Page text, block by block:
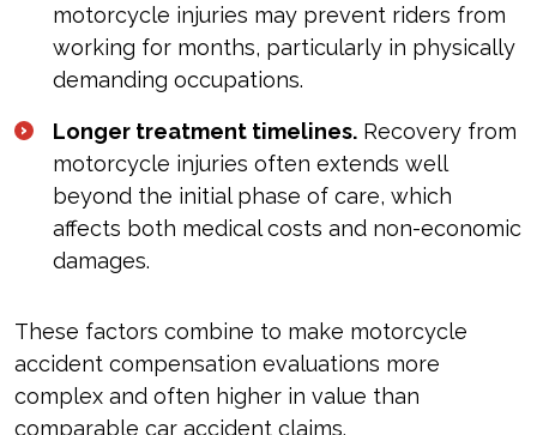
motorcycle injuries may prevent riders from
working for months, particularly in physically
demanding occupations.
Longer treatment timelines. Recovery from
motorcycle injuries often extends well
beyond the initial phase of care, which
affects both medical costs and non-economic
damages.
These factors combine to make motorcycle
accident compensation evaluations more
complex and often higher in value than
comparable car accident claims.